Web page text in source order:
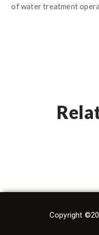
of water treatment
Copyright